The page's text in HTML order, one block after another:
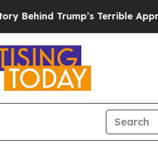
Trump’s Terrible Approval